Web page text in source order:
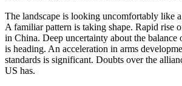
The landscape is looking uncomfortably like
A familiar pattern is taking shape. Rapid rise
in China. Deep uncertainty about the balance
is heading. An acceleration in arms
standards is significant. Doubts over the
US has.